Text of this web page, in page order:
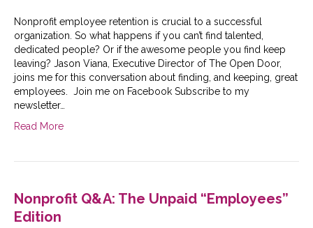
Nonprofit employee retention is crucial to a successful
organization. So what happens if you can’t find talented,
dedicated people? Or if the awesome people you find keep
leaving? Jason Viana, Executive Director of The Open Door,
joins me for this conversation about finding, and keeping, great
employees. Join me on Facebook Subscribe to my
newsletter…
Read More
Nonprofit Q&A: The Unpaid “Employees”
Edition